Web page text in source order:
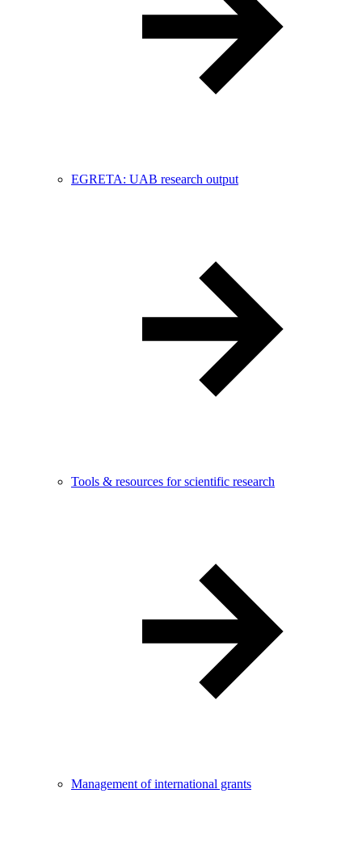
EGRETA: UAB research output
Tools & resources for scientific research
Management of international grants